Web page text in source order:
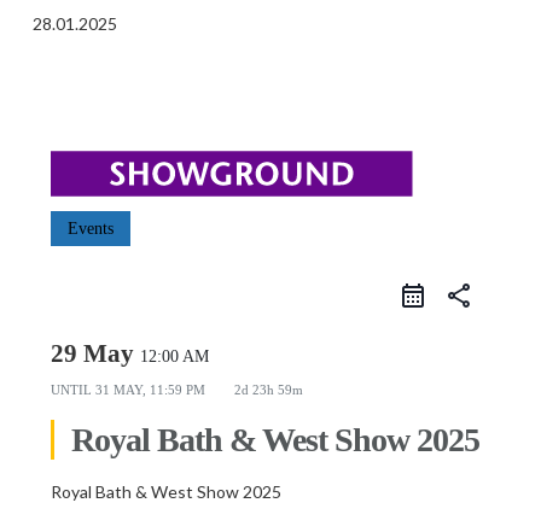
28.01.2025
Events
share
29 May 12:00 AM
UNTIL 31 MAY, 11:59 PM 2d 23h 59m
Royal Bath & West Show 2025
Royal Bath & West Show 2025